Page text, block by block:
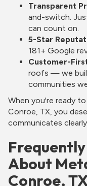
Transparent
and-switch.
can count on.
5-Star
181+ Google
Customer-
roofs — we
communities
When you're ready
Conroe, TX, you
communicates
About
Conroe,